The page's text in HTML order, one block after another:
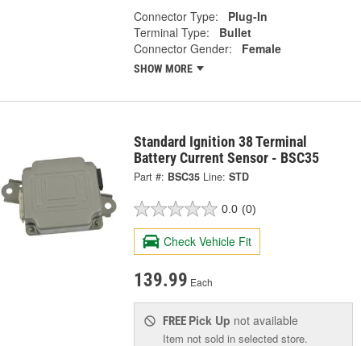
Connector Type:
Plug-In
Terminal Type:
Bullet
Connector Gender:
Female
SHOW MORE
Standard Ignition 38 Terminal
Battery Current Sensor - BSC35
Part #: BSC35 Line: STD
0.0 (0)
Check Vehicle Fit
139.99 Each
FREE Pick Up not available
Item not sold in selected store.